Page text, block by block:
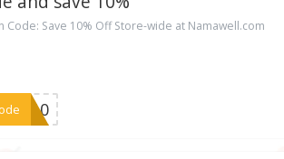
Code: Save 10% Off Store-wide at Namawell.com